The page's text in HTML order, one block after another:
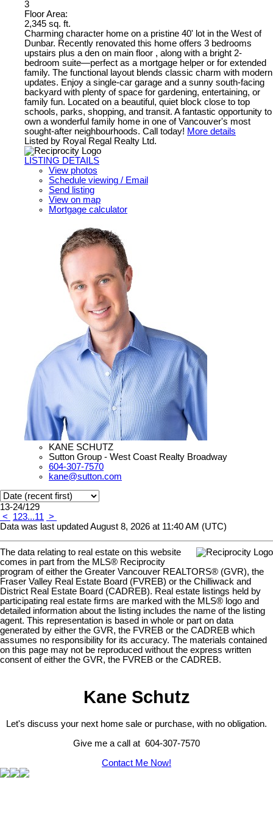
3
Floor Area:
2,345 sq. ft.
Charming character home on a pristine 40' lot in the West of
Dunbar. Recently renovated this home offers 3 bedrooms
upstairs plus a den on main floor , along with a bright 2-
bedroom suite—perfect as a mortgage helper or for extended
family. The functional layout blends classic charm with modern
updates. Enjoy a single-car garage and a sunny south-facing
backyard with plenty of space for gardening, entertaining, or
family fun. Located on a beautiful, quiet block close to top
schools, parks, shopping, and transit. A fantastic opportunity to
own a wonderful family home in one of Vancouver's most
sought-after neighbourhoods. Call today! More details
Listed by Royal Regal Realty Ltd.
LISTING DETAILS
View photos
Schedule viewing / Email
Send listing
View on map
Mortgage calculator
KANE SCHUTZ
Sutton Group - West Coast Realty Broadway
604-307-7570
kane@sutton.com
13-24/129
<
123...11 >
Data was last updated August 8, 2026 at 11:40 AM (UTC)
The data relating to real estate on this website
comes in part from the MLS® Reciprocity
program of either the Greater Vancouver REALTORS® (GVR), the
Fraser Valley Real Estate Board (FVREB) or the Chilliwack and
District Real Estate Board (CADREB). Real estate listings held by
participating real estate firms are marked with the MLS® logo and
detailed information about the listing includes the name of the listing
agent. This representation is based in whole or part on data
generated by either the GVR, the FVREB or the CADREB which
assumes no responsibility for its accuracy. The materials contained
on this page may not be reproduced without the express written
consent of either the GVR, the FVREB or the CADREB.
Kane Schutz
Let's discuss your next home sale or purchase, with no obligation.
Give me a call at 604-307-7570
Contact Me Now!